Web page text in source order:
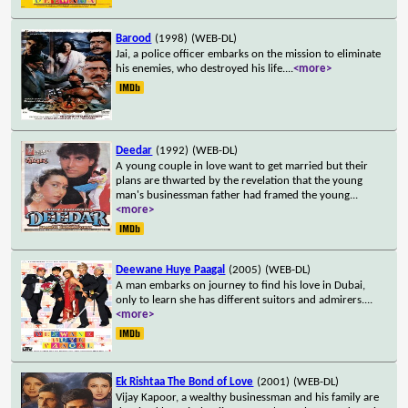
Barood (1998) (WEB-DL)
Jai, a police officer embarks on the mission to eliminate
his enemies, who destroyed his life....<more>
Deedar (1992) (WEB-DL)
A young couple in love want to get married but their
plans are thwarted by the revelation that the young
man's businessman father had framed the young...
<more>
Deewane Huye Paagal (2005) (WEB-DL)
A man embarks on journey to find his love in Dubai,
only to learn she has different suitors and admirers....
<more>
Ek Rishtaa The Bond of Love (2001) (WEB-DL)
Vijay Kapoor, a wealthy businessman and his family are